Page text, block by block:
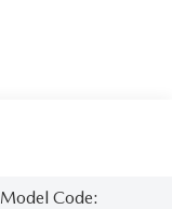
Model Code: